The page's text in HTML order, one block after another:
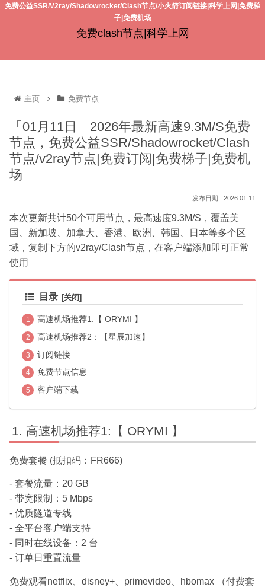
免费公益SSR/V2ray/Shadowrocket/Clash节点/小火箭订阅链接|科学上网|免费梯
子|免费机场
免费clash节点|科学上网
主页 免费节点
「01月11日」2026年最新高速9.3M/S免费
节点，免费公益SSR/Shadowrocket/Clash
节点/v2ray节点|免费订阅|免费梯子|免费机
场
2026.01.11
本次更新共计50个可用节点，最高速度9.3M/S，覆盖美
国、新加坡、加拿大、香港、欧洲、韩国、日本等多个区
域，复制下方的v2ray/Clash节点，在客户端添加即可正常
使用
目录
高速机场推荐1:【 ORYMI 】
高速机场推荐2：【星辰加速】
订阅链接
免费节点信息
客户端下载
高速机场推荐1:【 ORYMI 】
免费套餐 (抵扣码：FR666)
- 套餐流量：20 GB
- 带宽限制：5 Mbps
- 优质隧道专线
- 全平台客户端支持
- 同时在线设备：2 台
- 订单日重置流量
免费观看netflix、disney+、primevideo、hbomax （付费套